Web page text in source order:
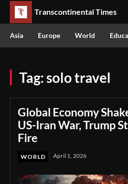
Transcontinental Times
Asia Europe World
Tag:solo travel
Global Economy
US-Iran War, Trump
Fire
WORLD April 1, 2026